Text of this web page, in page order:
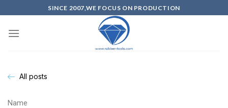
SINCE 2007,WE FOCUS ON PRODUCTION
All posts
Name